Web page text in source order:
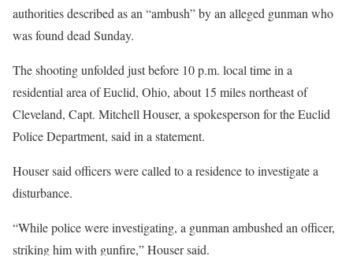
authorities described as an “ambush” by an alleged gunman who
was found dead Sunday.
The shooting unfolded just before 10 p.m. local time in a
residential area of Euclid, Ohio, about 15 miles northeast of
Cleveland, Capt. Mitchell Houser, a spokesperson for the Euclid
Police Department, said in a statement.
Houser said officers were called to a residence to investigate a
disturbance.
“While police were investigating, a gunman ambushed an officer,
striking him with gunfire,” Houser said.